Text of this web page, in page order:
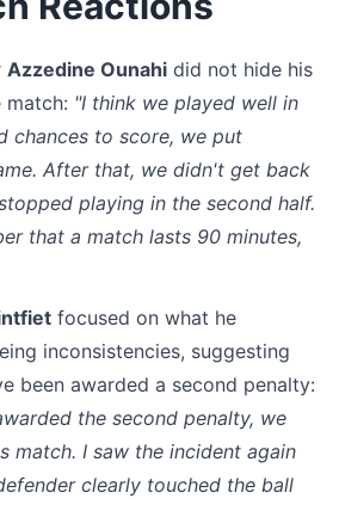
Azzedine Ounahi did not hide his
"I think we played well in
chances to score, we put
After that, we didn't get back
playing in the second half.
that a match lasts 90 minutes,
focused on what he
inconsistencies, suggesting
been awarded a second penalty:
the second penalty, we
match. I saw the incident again
clearly touched the ball